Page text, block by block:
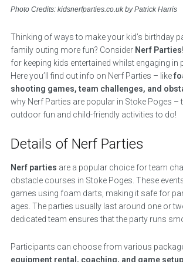
Photo Credits: kidsnerfparties.co.uk by Patrick Harris
Thinking of ways to make your kid’s birthday
family outing more fun? Consider Nerf Parties
for keeping kids entertained whilst engaging in
Here you’ll find out info on Nerf Parties – like
shooting games, team challenges, and
why Nerf Parties are popular in Stoke Poges –
outdoor fun and child-friendly activities to do!
Details of Nerf Parties
Nerf parties are a popular choice for team
obstacle courses in Stoke Poges. These
games using foam darts, making it safe for
ages. The parties usually last around one or
dedicated team ensures that the party runs
Participants can choose from various
equipment rental, coaching, and game setup